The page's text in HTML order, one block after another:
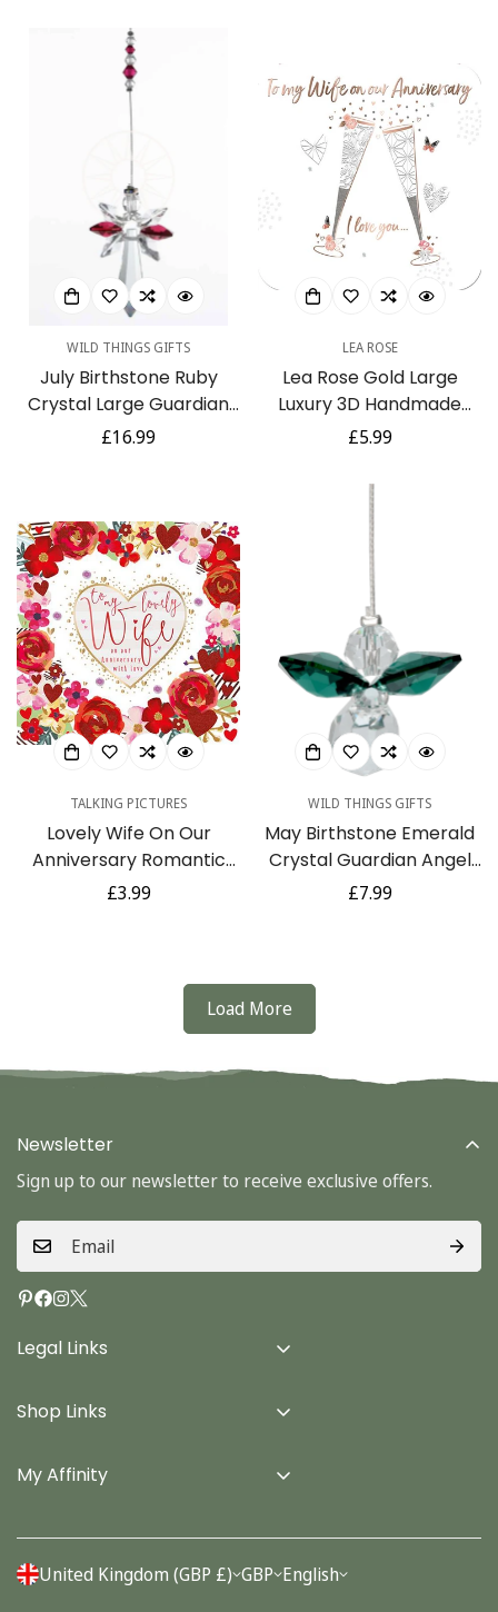
Cherished Keepsake
WILD THINGS GIFTS
July Birthstone Ruby
Crystal Large Guardian
Angel Hanging Charm
Regular
£16.99
LEA ROSE
Lea Rose Gold Large
Luxury 3D Handmade
Wife Anniversary Card by
Regular
£5.99
TALKING PICTURES
Lovely Wife On Our
Anniversary Romantic
Roses Luxury Handmade
Regular
£3.99
WILD THINGS GIFTS
May Birthstone Emerald
Crystal Guardian Angel
Hanging Charm with
Regular
£7.99
Load More
Legal Links
Terms & Conditions
Privacy Policy
Shop Links
Cards
Stationery
My Affinity
Account
Newsletter
Sign up to our newsletter to receive exclusive offers.
United Kingdom (GBP £) GBP English